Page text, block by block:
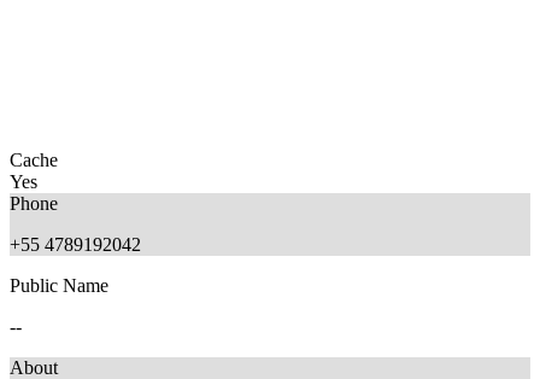
Cache
Yes
Phone
+55 4789192042
Public Name
--
About